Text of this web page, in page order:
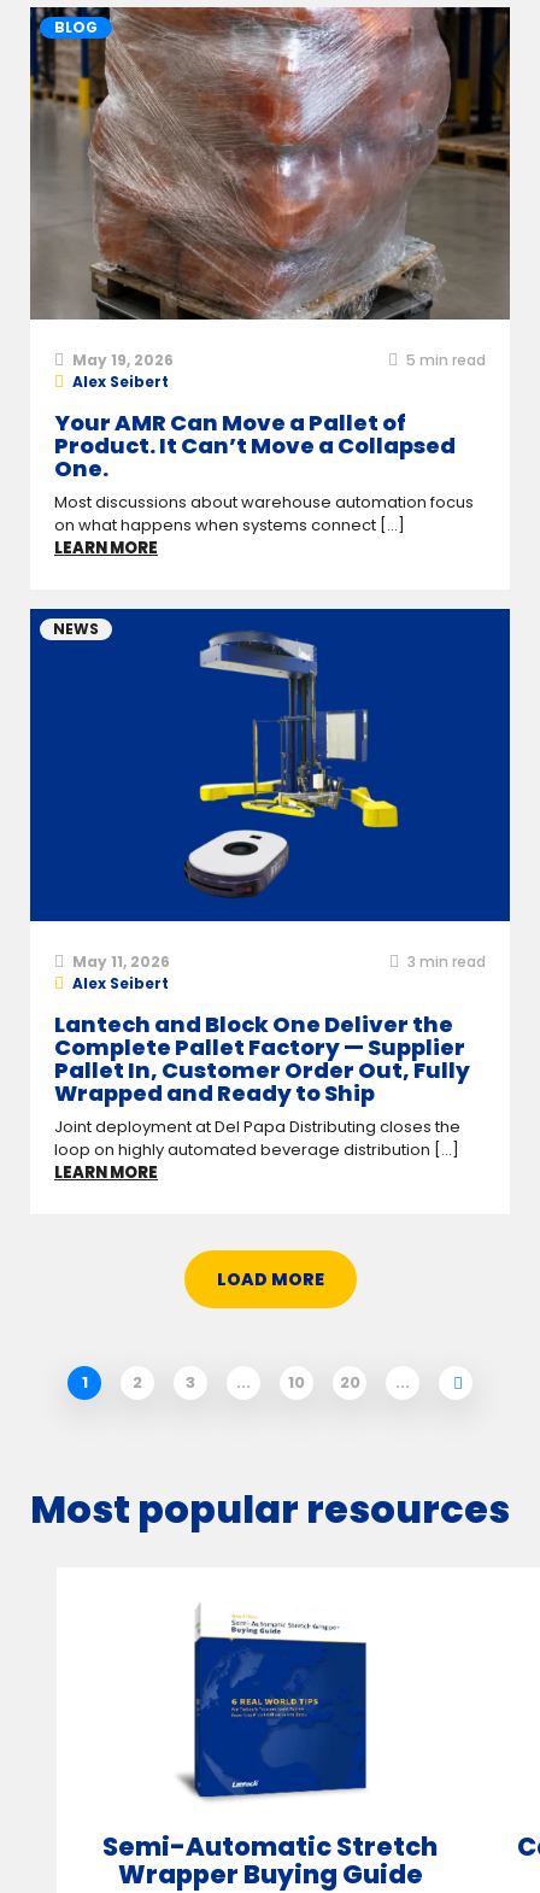
BLOG
May 19, 2026 5 min read
Alex Seibert
Your AMR Can Move a Pallet of
Product. It Can’t Move a Collapsed
One.
Most discussions about warehouse automation focus
on what happens when systems connect [...]
LEARN MORE
NEWS
May 11, 2026 3 min read
Alex Seibert
Lantech and Block One Deliver the
Complete Pallet Factory — Supplier
Pallet In, Customer Order Out, Fully
Wrapped and Ready to Ship
Joint deployment at Del Papa Distributing closes the
loop on highly automated beverage distribution [...]
LEARN MORE
LOAD MORE
1 2 3 ... 10 20 ...
Most popular resources
Semi-Automatic Stretch
Wrapper Buying Guide